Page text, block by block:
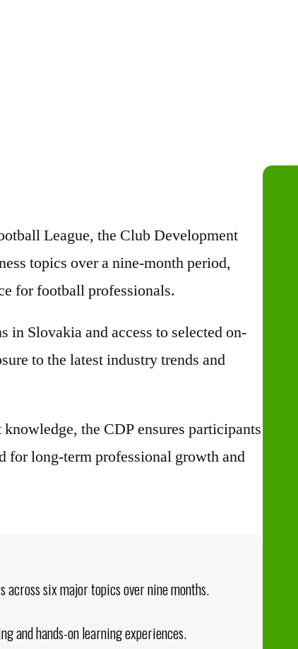
League, the Club Development
topics over a nine-month period,
for football professionals.
in Slovakia and access to selected on-
to the latest industry trends and
the CDP ensures participants
for long-term professional growth and
six major topics over nine months.
and hands-on learning experiences.